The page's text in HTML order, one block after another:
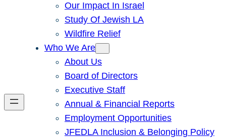
Our Impact In Israel
Study Of Jewish LA
Wildfire Relief
Who We Are
About Us
Board of Directors
Executive Staff
Annual & Financial Reports
Employment Opportunities
JFEDLA Inclusion & Belonging Policy